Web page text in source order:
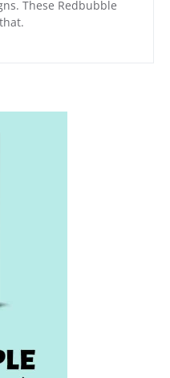
These Redbubble